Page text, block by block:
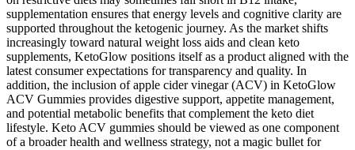
supplementation ensures that energy levels and cognitive clarity are
supported throughout the ketogenic journey. As the market shifts
increasingly toward natural weight loss aids and clean keto
supplements, KetoGlow positions itself as a product aligned with the
latest consumer expectations for transparency and quality. In
addition, the inclusion of apple cider vinegar (ACV) in KetoGlow
ACV Gummies provides digestive support, appetite management,
and potential metabolic benefits that complement the keto diet
lifestyle. Keto ACV gummies should be viewed as one component
of a broader health and wellness strategy, not a magic bullet for